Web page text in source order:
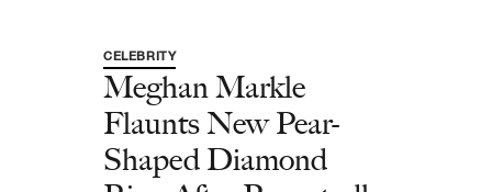
CELEBRITY
Meghan Markle
Flaunts New Pear-
Shaped Diamond